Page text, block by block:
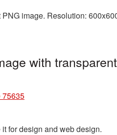
image. Resolution:
with
75635
for design and web design.